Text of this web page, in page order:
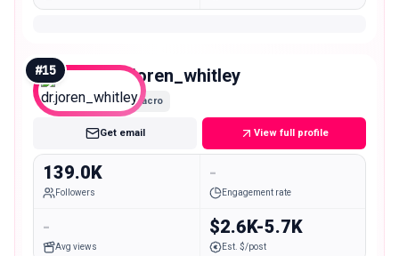
#15 dr.joren_whitley
Macro
Get email View full profile
139.0K
Followers
-
Engagement rate
-
Avg views
$2.6K-5.7K
Est. $/post